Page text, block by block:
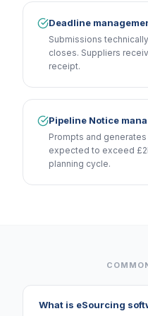
Deadline
Submissions
closes. Suppliers
receipt.
Pipeline Notice
Prompts and
expected to exceed
planning cycle.
What is eSourcing